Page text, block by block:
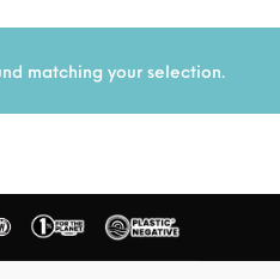
matching your selection.